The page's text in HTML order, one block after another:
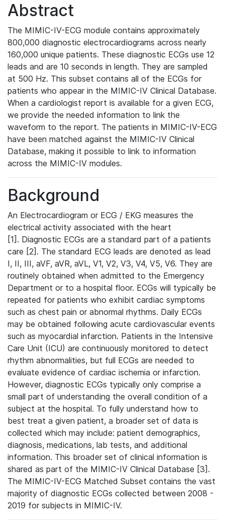
Abstract
The MIMIC-IV-ECG module contains approximately
800,000 diagnostic electrocardiograms across nearly
160,000 unique patients. These diagnostic ECGs use 12
leads and are 10 seconds in length. They are sampled
at 500 Hz. This subset contains all of the ECGs for
patients who appear in the MIMIC-IV Clinical Database.
When a cardiologist report is available for a given ECG,
we provide the needed information to link the
waveform to the report. The patients in MIMIC-IV-ECG
have been matched against the MIMIC-IV Clinical
Database, making it possible to link to information
across the MIMIC-IV modules.
Background
An Electrocardiogram or ECG / EKG measures the
electrical activity associated with the heart
[1]. Diagnostic ECGs are a standard part of a patients
care [2]. The standard ECG leads are denoted as lead
I, II, III, aVF, aVR, aVL, V1, V2, V3, V4, V5, V6. They are
routinely obtained when admitted to the Emergency
Department or to a hospital floor. ECGs will typically be
repeated for patients who exhibit cardiac symptoms
such as chest pain or abnormal rhythms. Daily ECGs
may be obtained following acute cardiovascular events
such as myocardial infarction. Patients in the Intensive
Care Unit (ICU) are continuously monitored to detect
rhythm abnormalities, but full ECGs are needed to
evaluate evidence of cardiac ischemia or infarction.
However, diagnostic ECGs typically only comprise a
small part of understanding the overall condition of a
subject at the hospital. To fully understand how to
best treat a given patient, a broader set of data is
collected which may include: patient demographics,
diagnosis, medications, lab tests, and additional
information. This broader set of clinical information is
shared as part of the MIMIC-IV Clinical Database [3].
The MIMIC-IV-ECG Matched Subset contains the vast
majority of diagnostic ECGs collected between 2008 -
2019 for subjects in MIMIC-IV.